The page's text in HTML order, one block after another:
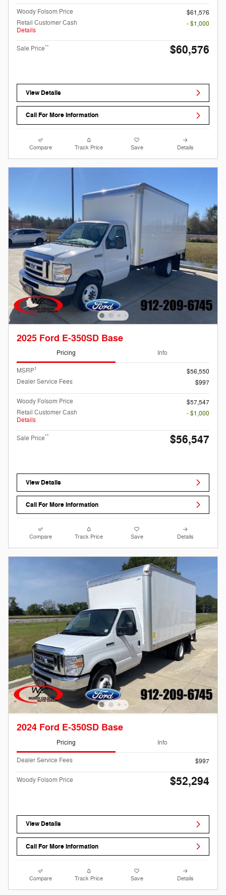
Woody Folsom Price
$61,576
Retail Customer Cash
Details
- $1,000
Sale Price** $60,576
View Details
Call For More Information
Compare Track Price Save Details
2025 Ford E-350SD Base
Pricing Info
MSRP1
$56,550
Dealer Service Fees
$997
Woody Folsom Price
$57,547
Retail Customer Cash
Details
- $1,000
Sale Price** $56,547
View Details
Call For More Information
Compare Track Price Save Details
2024 Ford E-350SD Base
Pricing Info
Dealer Service Fees $997
Woody Folsom Price $52,294
View Details
Call For More Information
Compare Track Price Save Details